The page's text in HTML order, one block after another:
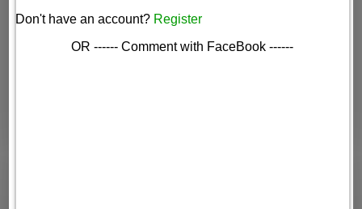
Don't have an account? Register
OR ------ Comment with FaceBook ------